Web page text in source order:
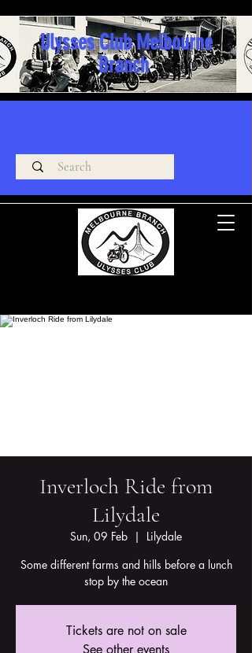
Ulysses Club Melbourne
Branch
Inverloch Ride from
Lilydale
Sun, 09 Feb
  |
Lilydale
Some different farms and hills before a lunch
stop by the ocean
Tickets are not on sale
See other events